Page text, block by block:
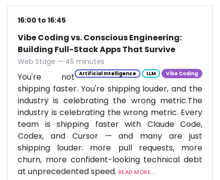
16:00 to 16:45
Vibe Coding vs. Conscious Engineering:
Building Full-Stack Apps That Survive
Web Stage — 45 minutes
Artificial Intelligence LLM Vibe Coding
You're not
shipping faster. You're shipping louder, and the
industry is celebrating the wrong metric.The
industry is celebrating the wrong metric. Every
team is shipping faster with Claude Code,
Codex, and Cursor — and many are just
shipping louder: more pull requests, more
churn, more confident-looking technical debt
at unprecedented speed. READ MORE...